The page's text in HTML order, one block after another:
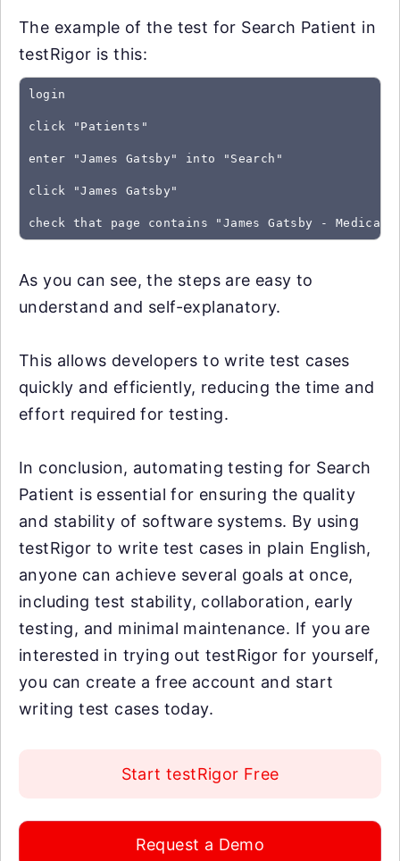
The example of the test for Search Patient in
testRigor is this:
login
click "Patients"
enter "James Gatsby" into "Search"
click "James Gatsby"
As you can see, the steps are easy to
understand and self-explanatory.
This allows developers to write test cases
quickly and efficiently, reducing the time and
effort required for testing.
In conclusion, automating testing for Search
Patient is essential for ensuring the quality
and stability of software systems. By using
testRigor to write test cases in plain English,
anyone can achieve several goals at once,
including test stability, collaboration, early
testing, and minimal maintenance. If you are
interested in trying out testRigor for yourself,
you can create a free account and start
writing test cases today.
Start testRigor Free
Request a Demo